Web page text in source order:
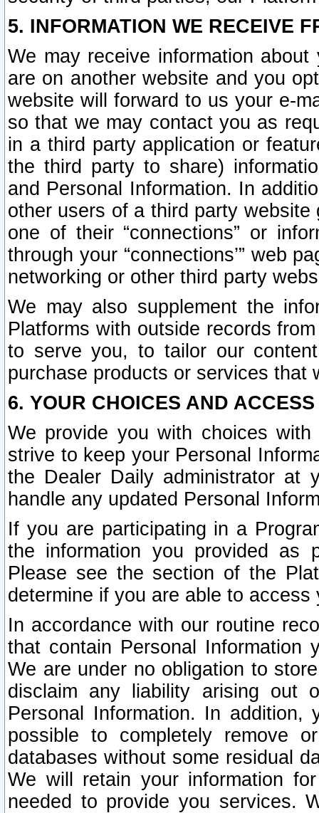
5. INFORMATION WE RECEIVE
We may receive information
are on another website and you
website will forward to us your e-
so that we may contact you as
in a third party application or
the third party to share)
and Personal Information. In
other users of a third party
one of their “connections” or
through your “connections’” web
networking or other third party
We may also supplement the
Platforms with outside records
to serve you, to tailor our
purchase products or services that
6. YOUR CHOICES AND
We provide you with choices
strive to keep your Personal
the Dealer Daily administrator at
handle any updated Personal
If you are participating in a
the information you provided as
Please see the section of the
determine if you are able to
In accordance with our routine
that contain Personal Information
We are under no obligation to
disclaim any liability arising out
Personal Information. In
possible to completely remove
databases without some residual
We will retain your information
needed to provide you services.